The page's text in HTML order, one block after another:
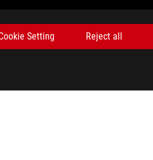
Setting Reject all
LATEST DEALS AND MORE